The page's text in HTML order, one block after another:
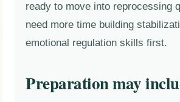
ready to move into reprocessing
need more time building
emotional regulation skills first.
Preparation may